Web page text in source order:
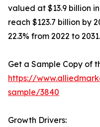
valued at $13.9 billion
reach $123.7 billion by
22.3% from 2022 to 2031.
Get a Sample Copy of
https://
sample/3840
Growth Drivers: